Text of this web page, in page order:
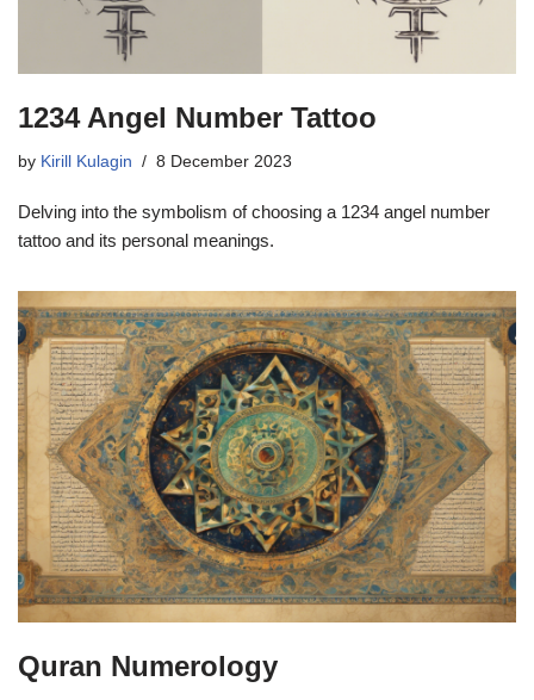
1234 Angel Number Tattoo
by Kirill Kulagin 8 December 2023
Delving into the symbolism of choosing a 1234 angel number
tattoo and its personal meanings.
Quran Numerology